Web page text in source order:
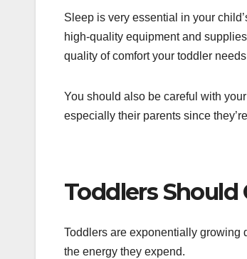
Sleep is very essential in your
high-quality equipment and
quality of comfort your toddler
You should also be careful with
especially their parents since
Toddlers
Toddlers are exponentially growing
the energy they expend.